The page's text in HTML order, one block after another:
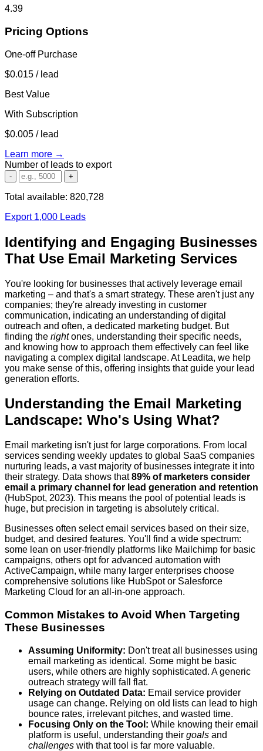
4.39
Pricing Options
One-off Purchase
$0.015 / lead
Best Value
With Subscription
$0.005 / lead
Learn more →
Number of leads to export
- +
Total available: 820,728
Export 1,000 Leads
Identifying and Engaging Businesses
That Use Email Marketing Services
You're looking for businesses that actively leverage email
marketing – and that's a smart strategy. These aren't just any
companies; they're already investing in customer
communication, indicating an understanding of digital
outreach and often, a dedicated marketing budget. But
finding the rightones, understanding their specific needs,
and knowing how to approach them effectively can feel like
navigating a complex digital landscape. At Leadita, we help
you make sense of this, offering insights that guide your lead
generation efforts.
Understanding the Email Marketing
Landscape: Who's Using What?
Email marketing isn't just for large corporations. From local
services sending weekly updates to global SaaS companies
nurturing leads, a vast majority of businesses integrate it into
their strategy. Data shows that89% of marketers consider
email a primary channel for lead generation and retention
(HubSpot, 2023). This means the pool of potential leads is
huge, but precision in targeting is absolutely critical.
Businesses often select email services based on their size,
budget, and desired features. You'll find a wide spectrum:
some lean on user-friendly platforms like Mailchimp for basic
campaigns, others opt for advanced automation with
ActiveCampaign, while many larger enterprises choose
comprehensive solutions like HubSpot or Salesforce
Marketing Cloud for an all-in-one approach.
Common Mistakes to Avoid When Targeting
These Businesses
Assuming Uniformity: Don't treat all businesses using
email marketing as identical. Some might be basic
users, while others are highly sophisticated. A generic
outreach strategy will fall flat.
Relying on Outdated Data: Email service provider
usage can change. Relying on old lists can lead to high
bounce rates, irrelevant pitches, and wasted time.
Focusing Only on the Tool: While knowing their email
platform is useful, understanding their goals and
challenges with that tool is far more valuable.